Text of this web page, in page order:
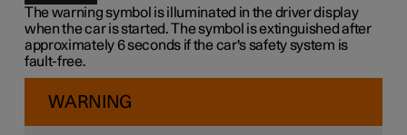
The warning symbol is illuminated in the driver display
when the car is started. The symbol is extinguished after
approximately 6 seconds if the car's safety system is
fault-free.
WARNING